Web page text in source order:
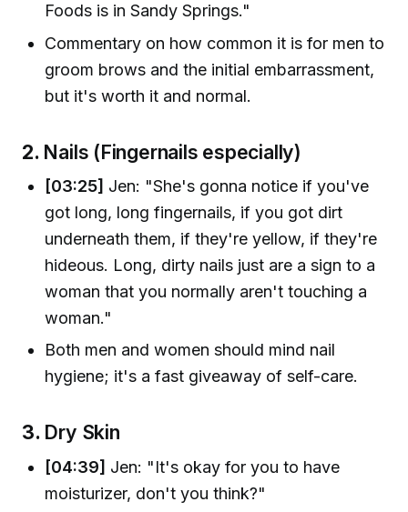
Foods is in Sandy Springs."
Commentary on how common it is for men to
groom brows and the initial embarrassment,
but it's worth it and normal.
2. Nails (Fingernails especially)
[03:25] Jen: "She's gonna notice if you've
got long, long fingernails, if you got dirt
underneath them, if they're yellow, if they're
hideous. Long, dirty nails just are a sign to a
woman that you normally aren't touching a
woman."
Both men and women should mind nail
hygiene; it's a fast giveaway of self-care.
3. Dry Skin
[04:39] Jen: "It's okay for you to have
moisturizer, don't you think?"